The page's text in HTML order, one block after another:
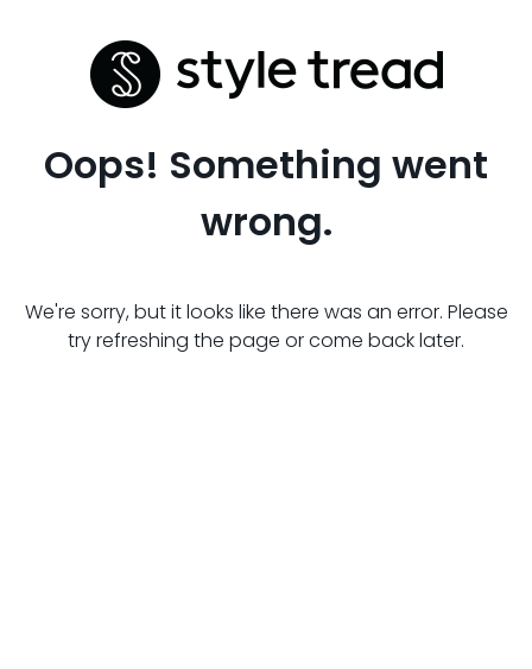
Oops! Something went
wrong.
We're sorry, but it looks like there was an error. Please
try refreshing the page or come back later.